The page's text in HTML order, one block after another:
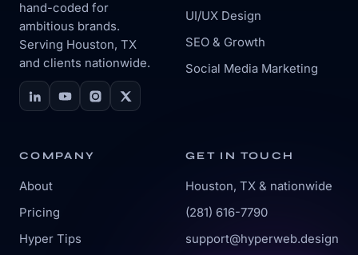
hand-coded for
ambitious brands.
Serving Houston, TX
and clients nationwide.
UI/UX Design
SEO & Growth
Social Media Marketing
COMPANY
About
Pricing
Hyper Tips
GET IN TOUCH
Houston, TX & nationwide
(281) 616-7790
support@hyperweb.design